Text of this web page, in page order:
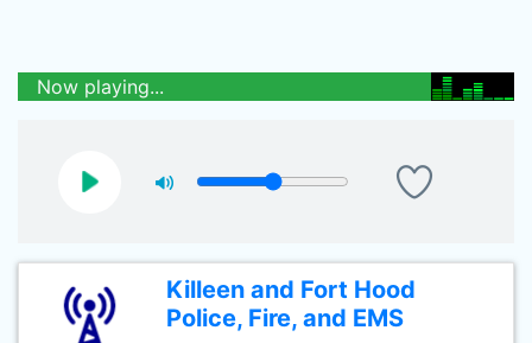
Now playing...
Killeen and Fort Hood
Police, Fire, and EMS